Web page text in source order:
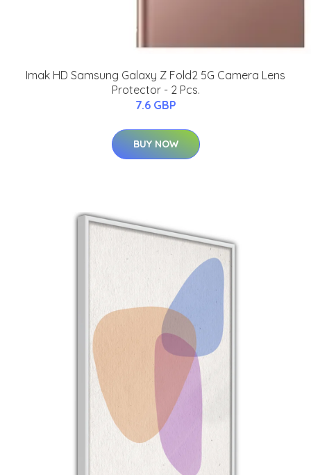
Imak HD Samsung Galaxy Z Fold2 5G Camera Lens
Protector - 2 Pcs.
7.6 GBP
BUY NOW